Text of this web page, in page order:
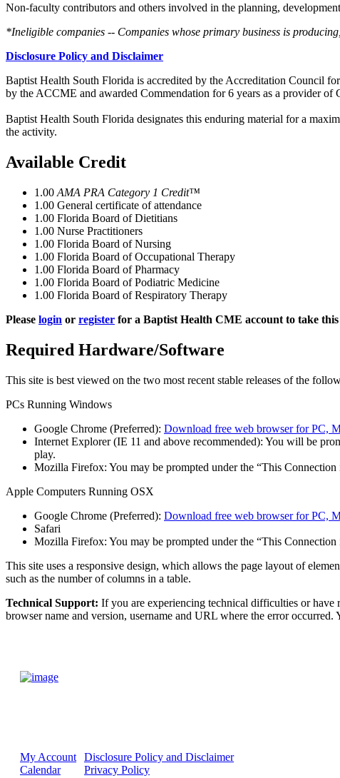
Non-faculty contributors and others involved in the planning,
*Ineligible companies -- Companies whose primary business is
Disclosure Policy and Disclaimer
Baptist Health South Florida is accredited by the Accreditation Council
by the ACCME and awarded Commendation for 6 years as a provider of
Baptist Health South Florida designates this enduring material for a
the activity.
Available Credit
1.00 AMA PRA Category 1 Credit™
1.00 General certificate of attendance
1.00 Florida Board of Dietitians
1.00 Nurse Practitioners
1.00 Florida Board of Nursing
1.00 Florida Board of Occupational Therapy
1.00 Florida Board of Pharmacy
1.00 Florida Board of Podiatric Medicine
1.00 Florida Board of Respiratory Therapy
Please login or register for a Baptist Health CME account to take this
Required Hardware/Software
This site is best viewed on the two most recent stable releases of the
PCs Running Windows
Google Chrome (Preferred): Download free web browser for PC,
Internet Explorer (IE 11 and above recommended): You will be
play.
Mozilla Firefox: You may be prompted under the “This Connection
Apple Computers Running OSX
Google Chrome (Preferred): Download free web browser for PC,
Safari
Mozilla Firefox: You may be prompted under the “This Connection
This site uses a responsive design, which allows the page layout of
such as the number of columns in a table.
Technical Support: If you are experiencing technical difficulties or have
browser name and version, username and URL where the error occurred.
My Account
Calendar
Disclosure Policy and Disclaimer
Privacy Policy